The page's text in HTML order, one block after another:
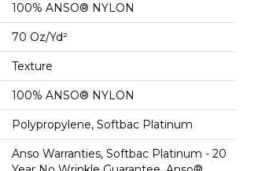
100% ANSO® NYLON
70 Oz/yd²
Texture
100% ANSO® NYLON
Polypropylene, Softbac Platinum
Anso Warranties, Softbac Platinum - 20